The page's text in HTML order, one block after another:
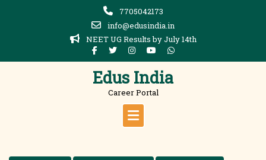
7705042173
info@edusindia.in
NEET UG Results by July 14th
Edus India
Career Portal